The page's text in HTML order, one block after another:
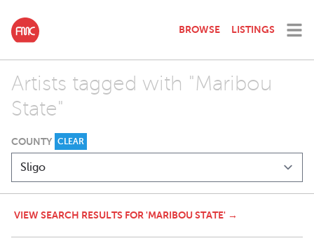
BROWSE LISTINGS
Artists tagged with "Maribou
State"
COUNTY CLEAR
VIEW SEARCH RESULTS FOR 'MARIBOU STATE' →